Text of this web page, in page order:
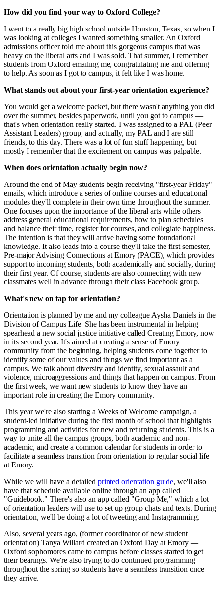
How did you find your way to Oxford College?
I went to a really big high school outside Houston, Texas, so when I
was looking at colleges I wanted something smaller. An Oxford
admissions officer told me about this gorgeous campus that was
heavy on the liberal arts and I was sold. That summer, I remember
students from Oxford emailing me, congratulating me and offering
to help. As soon as I got to campus, it felt like I was home.
What stands out about your first-year orientation experience?
You would get a welcome packet, but there wasn't anything you did
over the summer, besides paperwork, until you got to campus —
that's when orientation really started. I was assigned to a PAL (Peer
Assistant Leaders) group, and actually, my PAL and I are still
friends, to this day. There was a lot of fun stuff happening, but
mostly I remember that the excitement on campus was palpable.
When does orientation actually begin now?
Around the end of May students begin receiving "first-year Friday"
emails, which introduce a series of online courses and educational
modules they'll complete in their own time throughout the summer.
One focuses upon the importance of the liberal arts while others
address general educational requirements, how to plan schedules
and balance their time, register for courses, and collegiate happiness.
The intention is that they will arrive having some foundational
knowledge. It also leads into a course they'll take the first semester,
Pre-major Advising Connections at Emory (PACE), which provides
support to incoming students, both academically and socially, during
their first year. Of course, students are also connecting with new
classmates well in advance through their class Facebook group.
What's new on tap for orientation?
Orientation is planned by me and my colleague Aysha Daniels in the
Division of Campus Life. She has been instrumental in helping
spearhead a new social justice initiative called Creating Emory, now
in its second year. It's aimed at creating a sense of Emory
community from the beginning, helping students come together to
identify some of our values and things we find important as a
campus. We talk about diversity and identity, sexual assault and
violence, microaggressions and things that happen on campus. From
the first week, we want new students to know they have an
important role in creating the Emory community.
This year we're also starting a Weeks of Welcome campaign, a
student-led initiative during the first month of school that highlights
programming and activities for new and returning students. This is a
way to unite all the campus groups, both academic and non-
academic, and create a common calendar for students in order to
facilitate a seamless transition from orientation to regular social life
at Emory.
While we will have a detailed printed orientation guide, we'll also
have that schedule available online through an app called
"Guidebook." There's also an app called "Group Me," which a lot
of orientation leaders will use to set up group chats and texts. During
orientation, we'll be doing a lot of tweeting and Instagramming.
Also, several years ago, (former coordinator of new student
orientation) Tanya Willard created an Oxford Day at Emory —
Oxford sophomores came to campus before classes started to get
their bearings. We're also trying to do continued programming
throughout the spring so students have a seamless transition once
they arrive.